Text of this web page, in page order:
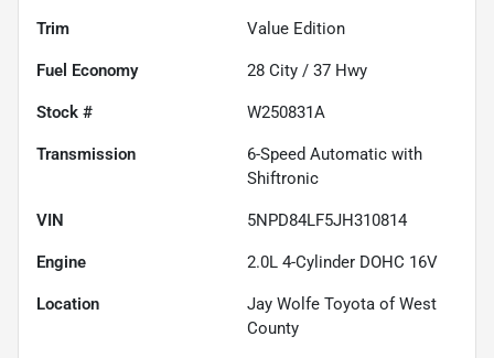
Trim Value Edition
Fuel Economy 28 City / 37 Hwy
Stock # W250831A
Transmission
6-Speed Automatic with
Shiftronic
VIN 5NPD84LF5JH310814
Engine 2.0L 4-Cylinder DOHC 16V
Location
Jay Wolfe Toyota of West
County